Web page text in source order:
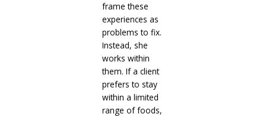
frame these
experiences as
problems to fix.
Instead, she
works within
them. If a client
prefers to stay
within a limited
range of foods,